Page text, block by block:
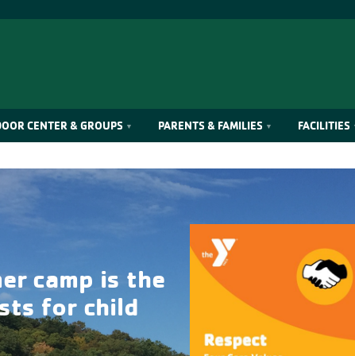
CENTER & GROUPS PARENTS & FAMILIES FACILITIES
camp is the
for child